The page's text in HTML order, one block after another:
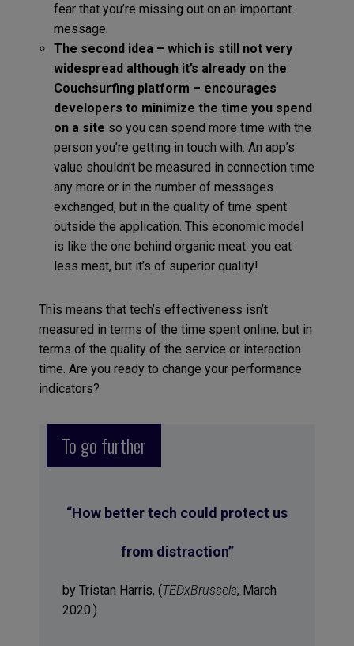
fear that you’re missing out on an important
message.
The second idea – which is still not very
widespread although it’s already on the
Couchsurfing platform – encourages
developers to minimize the time you spend
on a site so you can spend more time with the
person you’re getting in touch with. An app’s
value shouldn’t be measured in connection time
any more or in the number of messages
exchanged, but in the quality of time spent
outside the application. This economic model
is like the one behind organic meat: you eat
less meat, but it’s of superior quality!
This means that tech’s effectiveness isn’t
measured in terms of the time spent online, but in
terms of the quality of the service or interaction
time. Are you ready to change your performance
indicators?
To go further
“How better tech could protect us
from distraction”
by Tristan Harris, (TEDxBrussels, March
2020.)